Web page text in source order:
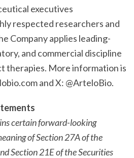
executives
respected researchers and
Company applies leading-
and commercial discipline
therapies. More information is
and X: @ArteloBio.
certain forward-looking
of Section 27A of the
Section 21E of the Securities